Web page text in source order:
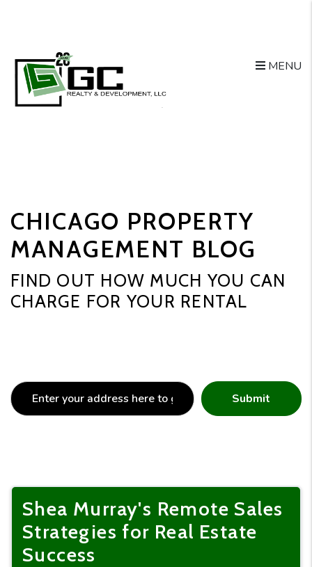
Skip to main content
MENU
CHICAGO PROPERTY
MANAGEMENT BLOG
FIND OUT HOW MUCH YOU CAN
CHARGE FOR YOUR RENTAL
Submit
Shea Murray's Remote Sales
Strategies for Real Estate
Success